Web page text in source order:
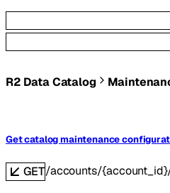
R2 Data Catalog
Get catalog maintenance
GET/accounts/